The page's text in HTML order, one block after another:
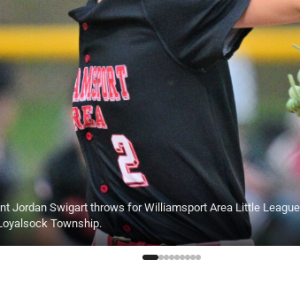
Jordan Swigart throws for Williamsport Area Little
Township.